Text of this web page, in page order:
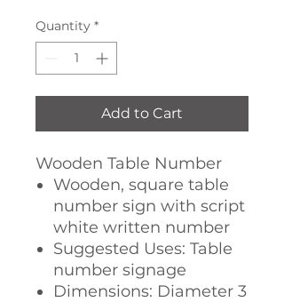
Quantity *
Add to Cart
Wooden Table Number
Wooden, square table
number sign with script
white written number
Suggested Uses: Table
number signage
Dimensions: Diameter 3